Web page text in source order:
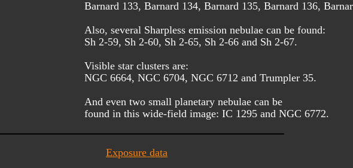
Exposure data
Barnard 133, Barnard 134, Barnard 135, Barnard 136,
Also, several Sharpless emission nebulae can be found:
Sh 2-59, Sh 2-60, Sh 2-65, Sh 2-66 and Sh 2-67.
Visible star clusters are:
NGC 6664, NGC 6704, NGC 6712 and Trumpler 35.
And even two small planetary nebulae can be
found in this wide-field image: IC 1295 and NGC 6772.